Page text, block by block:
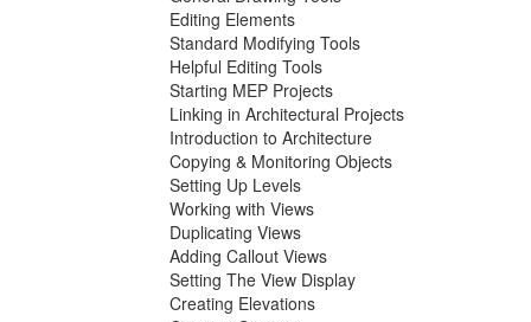
Editing Elements
Standard Modifying Tools
Helpful Editing Tools
Starting MEP Projects
Linking in Architectural Projects
Introduction to Architecture
Copying & Monitoring Objects
Setting Up Levels
Working with Views
Duplicating Views
Adding Callout Views
Setting The View Display
Creating Elevations